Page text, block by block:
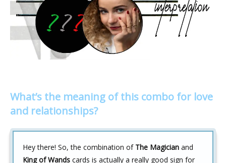
What’s the meaning of this combo for love
and relationships?
Hey there! So, the combination of The Magician and
King of Wands cards is actually a really good sign for